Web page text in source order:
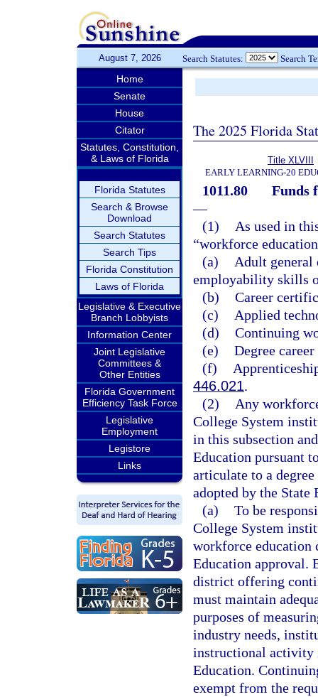
August 7, 2026 Search Statutes: Search
Home
Senate
House
Citator
Statutes, Constitution,
& Laws of Florida
Florida Statutes
Search & Browse
Download
Search Statutes
Search Tips
Florida Constitution
Laws of Florida
Legislative & Executive
Branch Lobbyists
Information Center
Joint Legislative
Committees &
Other Entities
Florida Government
Efficiency Task Force
Legislative
Employment
Legistore
Links
The 2025 Florida
Title XLVIII
EARLY LEARNING-20
1011.80
Funds
—
(1)
As used in
“workforce
(a)
Adult general
employability skills
(b) Career
(c)
Applied
(d) Continuing
(e) Degree
(f)
446.021.
(2)
Any
College System
in this subsection
Education pursuant
articulate to a
adopted by the
(a) To be
College System
workforce education
Education approval.
district offering
must maintain
purposes of
industry needs,
instructional activity
Education.
exempt from the